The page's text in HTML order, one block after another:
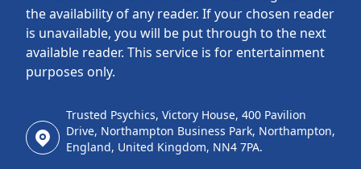
the availability of any reader. If your chosen reader
is unavailable, you will be put through to the next
available reader. This service is for entertainment
purposes only.
Trusted Psychics, Victory House, 400 Pavilion
Drive, Northampton Business Park, Northampton,
England, United Kingdom, NN4 7PA.